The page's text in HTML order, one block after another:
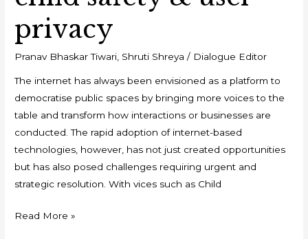
privacy
Pranav Bhaskar Tiwari Shruti Shreya / Dialogue Editor
The internet has always been envisioned as a platform to
democratise public spaces by bringing more voices to the
table and transform how interactions or businesses are
conducted. The rapid adoption of internet-based
technologies, however, has not just created opportunities
but has also posed challenges requiring urgent and
strategic resolution. With vices such as Child
Read More »